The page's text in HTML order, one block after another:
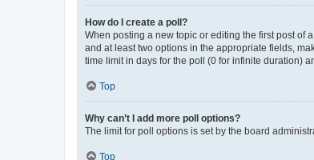
How do I create a poll?
When posting a new topic or editing the first post of
and at least two options in the appropriate fields,
time limit in days for the poll (0 for infinite duration)
Top
Why can’t I add more poll options?
The limit for poll options is set by the board
Top